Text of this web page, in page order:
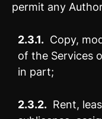
permit any
2.3.1. Copy,
of the Services
in part;
2.3.2. Rent,